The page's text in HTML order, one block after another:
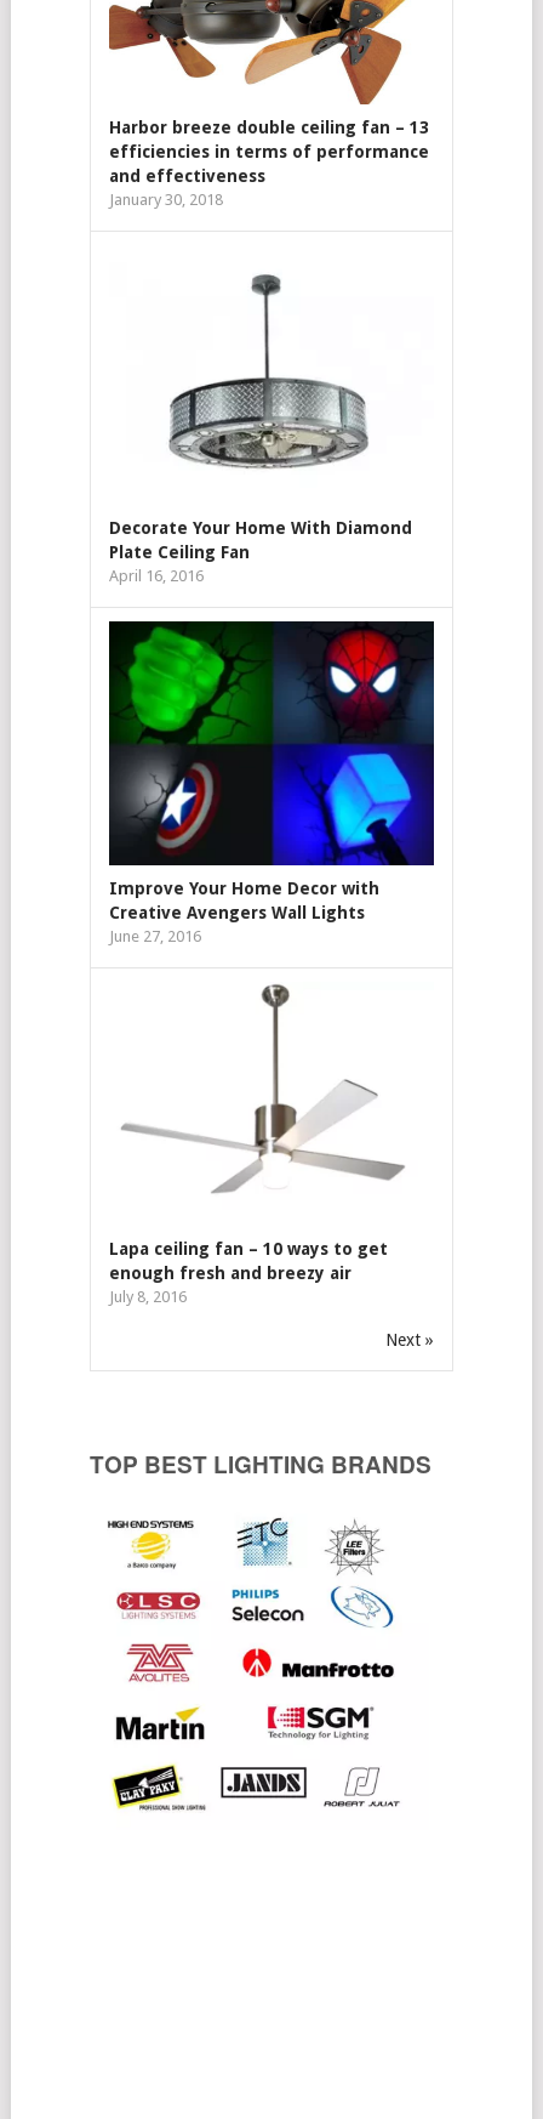
Harbor breeze double ceiling fan – 13
efficiencies in terms of performance
and effectiveness
January 30, 2018
Decorate Your Home With Diamond
Plate Ceiling Fan
April 16, 2016
Improve Your Home Decor with
Creative Avengers Wall Lights
June 27, 2016
Lapa ceiling fan – 10 ways to get
enough fresh and breezy air
July 8, 2016
Next »
TOP BEST LIGHTING BRANDS